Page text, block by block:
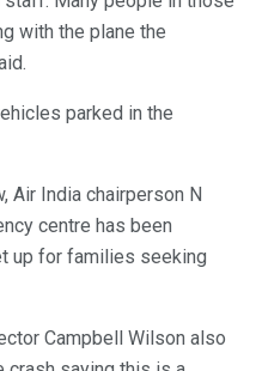
with the plane the
parked in the
Air India chairperson N
centre has been
up for families seeking
Campbell Wilson also